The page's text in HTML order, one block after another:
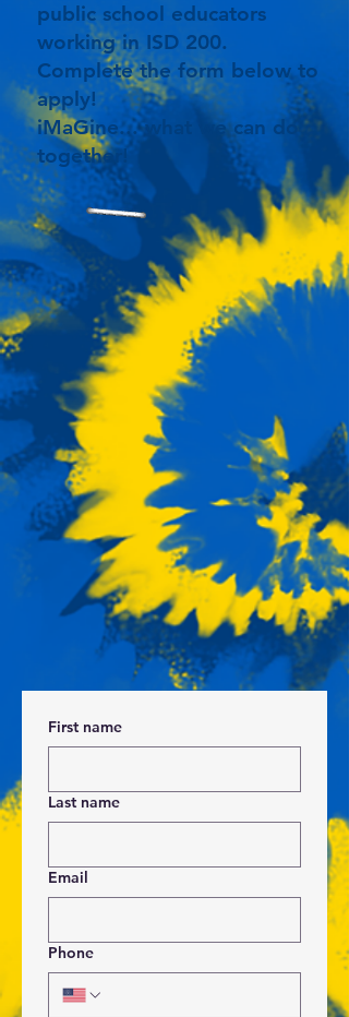
public school educators
working in ISD 200.
Complete the form below to
apply!
iMaGine... what we can do
together!
First name
Last name
Email
Phone